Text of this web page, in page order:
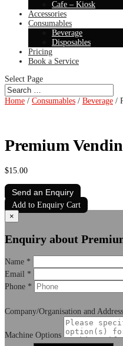
Cafe – Kiosk
Accessories
Consumables
Beverage
Disposables
Pricing
Book a Service
Select Page
Home / Consumables / Beverage /
Premium
$15.00
Send an Enquiry
Add to Enquiry Cart
×
Enquiry about
Name *
Email *
Phone *
Company/Organisation and Address
Machine Options